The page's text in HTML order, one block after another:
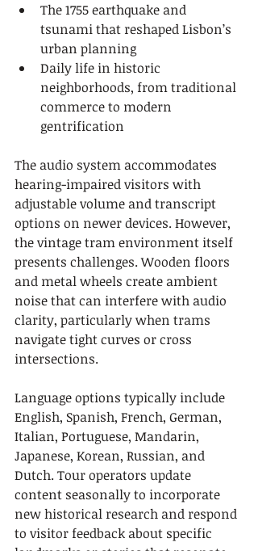
The 1755 earthquake and
tsunami that reshaped Lisbon’s
urban planning
Daily life in historic
neighborhoods, from traditional
commerce to modern
gentrification
The audio system accommodates
hearing-impaired visitors with
adjustable volume and transcript
options on newer devices. However,
the vintage tram environment itself
presents challenges. Wooden floors
and metal wheels create ambient
noise that can interfere with audio
clarity, particularly when trams
navigate tight curves or cross
intersections.
Language options typically include
English, Spanish, French, German,
Italian, Portuguese, Mandarin,
Japanese, Korean, Russian, and
Dutch. Tour operators update
content seasonally to incorporate
new historical research and respond
to visitor feedback about specific